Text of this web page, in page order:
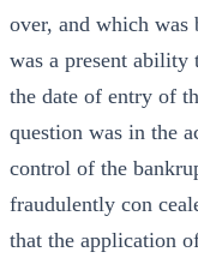
over, and which was
was a present ability
the date of entry of
question was in the
control of the
fraudulently con
that the application